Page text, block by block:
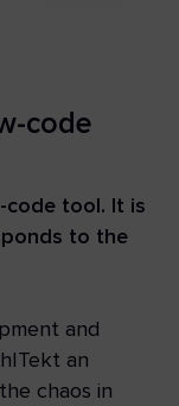
code
code tool. It is
to the
and
an
chaos in